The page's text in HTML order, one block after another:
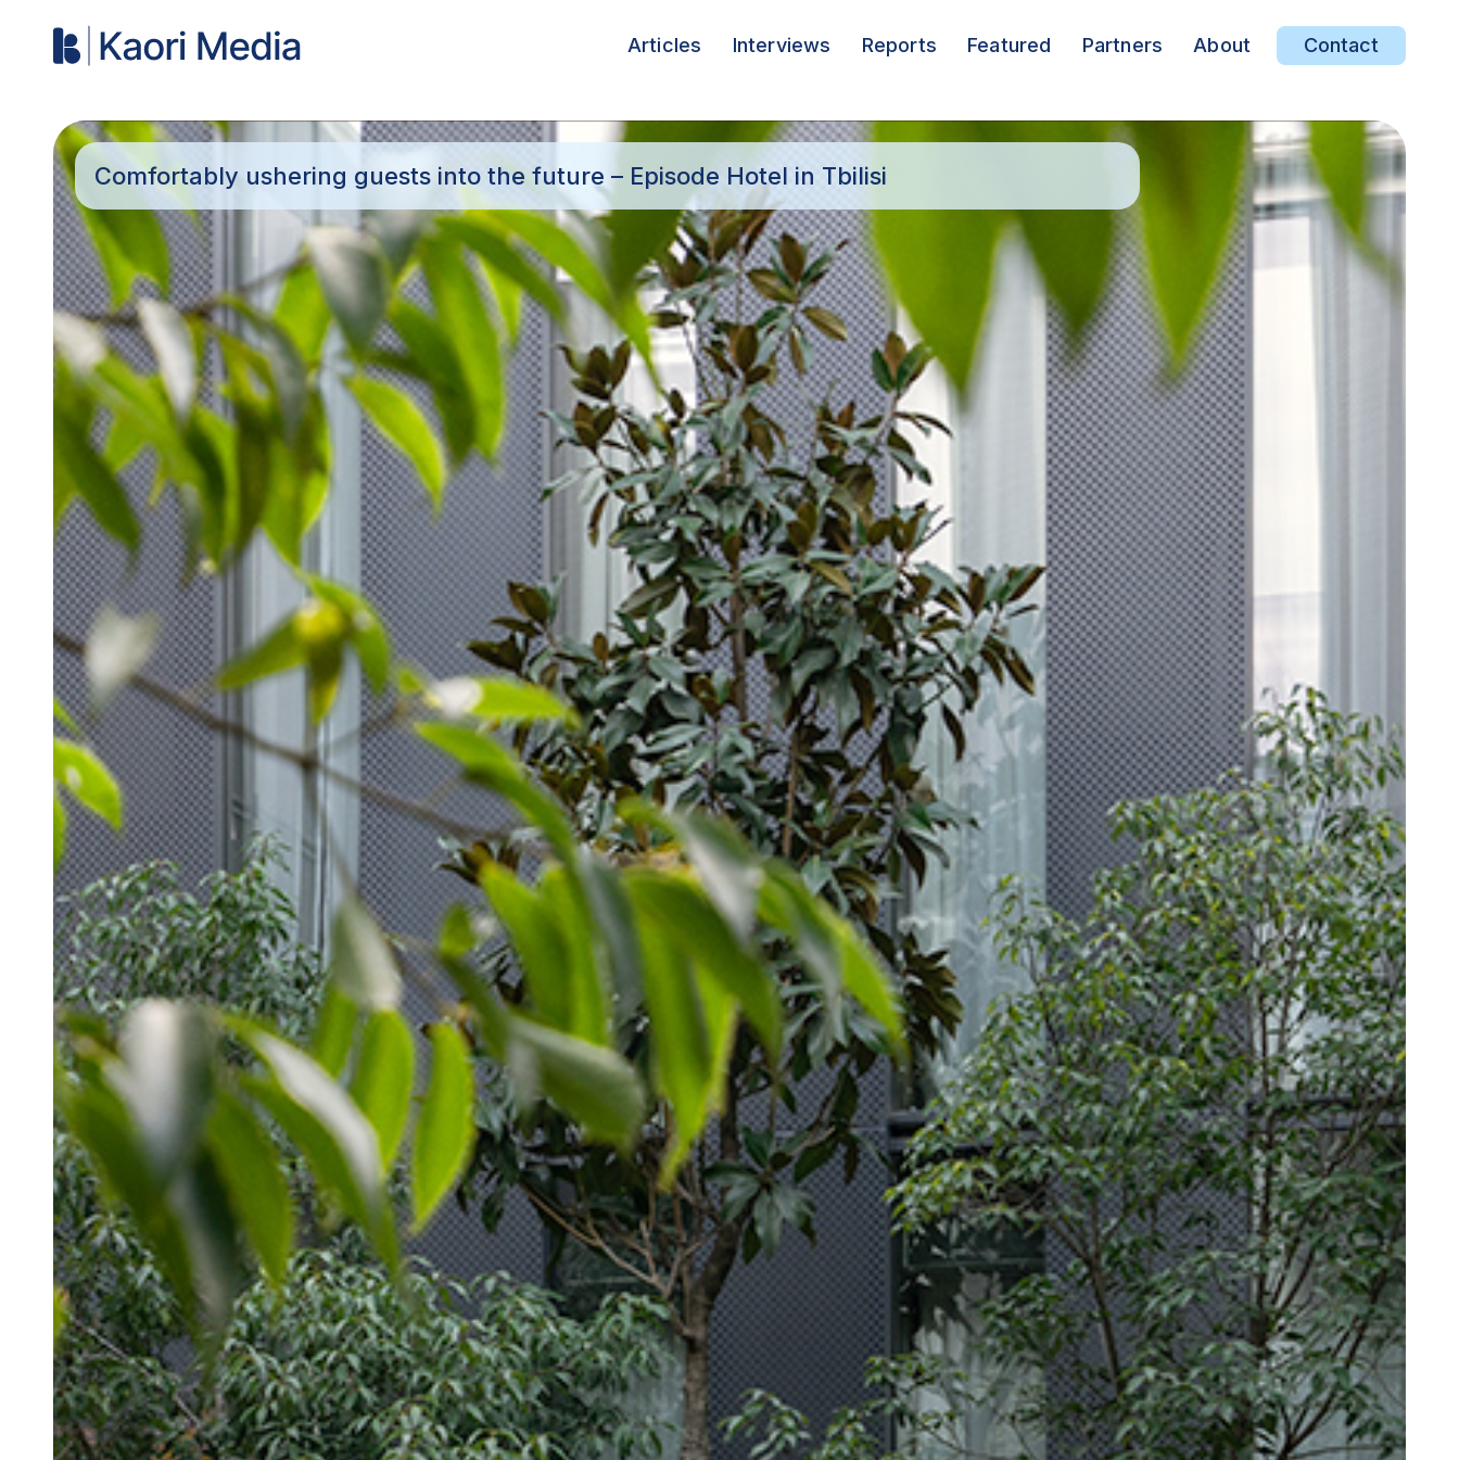
Articles Interviews Reports Featured Partners About Contact
Comfortably ushering guests into the future – Episode Hotel in Tbilisi